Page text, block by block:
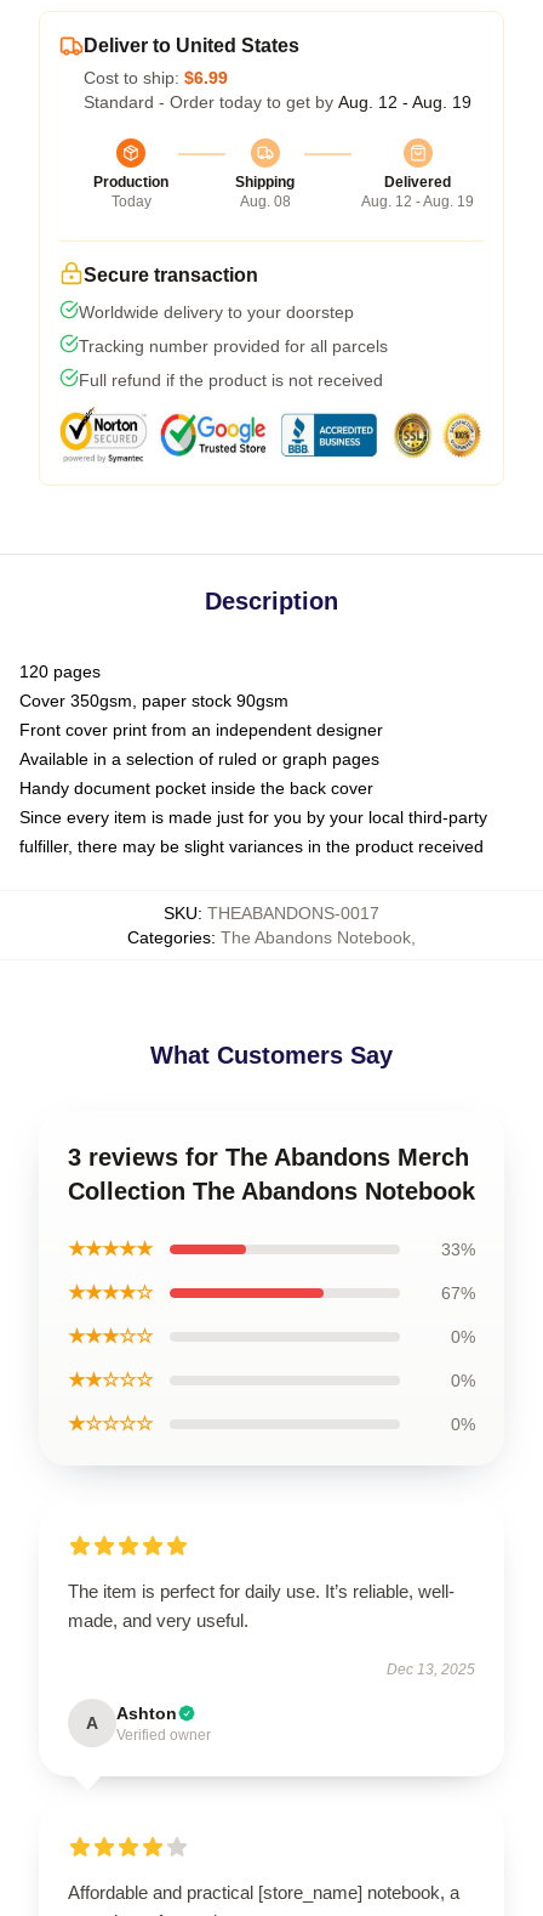
Deliver to United States
Cost to ship: $6.99
Standard - Order today to get by Aug. 12 - Aug. 19
Production
Today
Shipping
Aug. 08
Delivered
Aug. 12 - Aug. 19
Secure transaction
Worldwide delivery to your doorstep
Tracking number provided for all parcels
Full refund if the product is not received
Description
120 pages
Cover 350gsm, paper stock 90gsm
Front cover print from an independent designer
Available in a selection of ruled or graph pages
Handy document pocket inside the back cover
Since every item is made just for you by your local third-party
fulfiller, there may be slight variances in the product received
SKU: THEABANDONS-0017
Categories: The Abandons Notebook
What Customers Say
3 reviews for The Abandons Merch
Collection The Abandons Notebook
★★★★★ 33%
★★★★☆ 67%
★★★☆☆ 0%
★★☆☆☆ 0%
★☆☆☆☆ 0%
The item is perfect for daily use. It’s reliable, well-
made, and very useful.
Dec 13, 2025
A Ashton
Verified owner
Affordable and practical [store_name] notebook, a